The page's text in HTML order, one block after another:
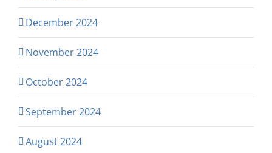
December 2024
November 2024
October 2024
September 2024
August 2024